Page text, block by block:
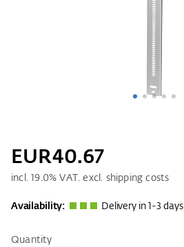
EUR40.67
incl. 19.0% VAT. excl. shipping costs
Availability: Delivery in 1-3 days
Quantity